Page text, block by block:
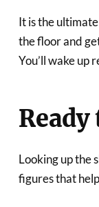
It is the
the floor and
You’ll wake up
Ready
Looking up the
figures that